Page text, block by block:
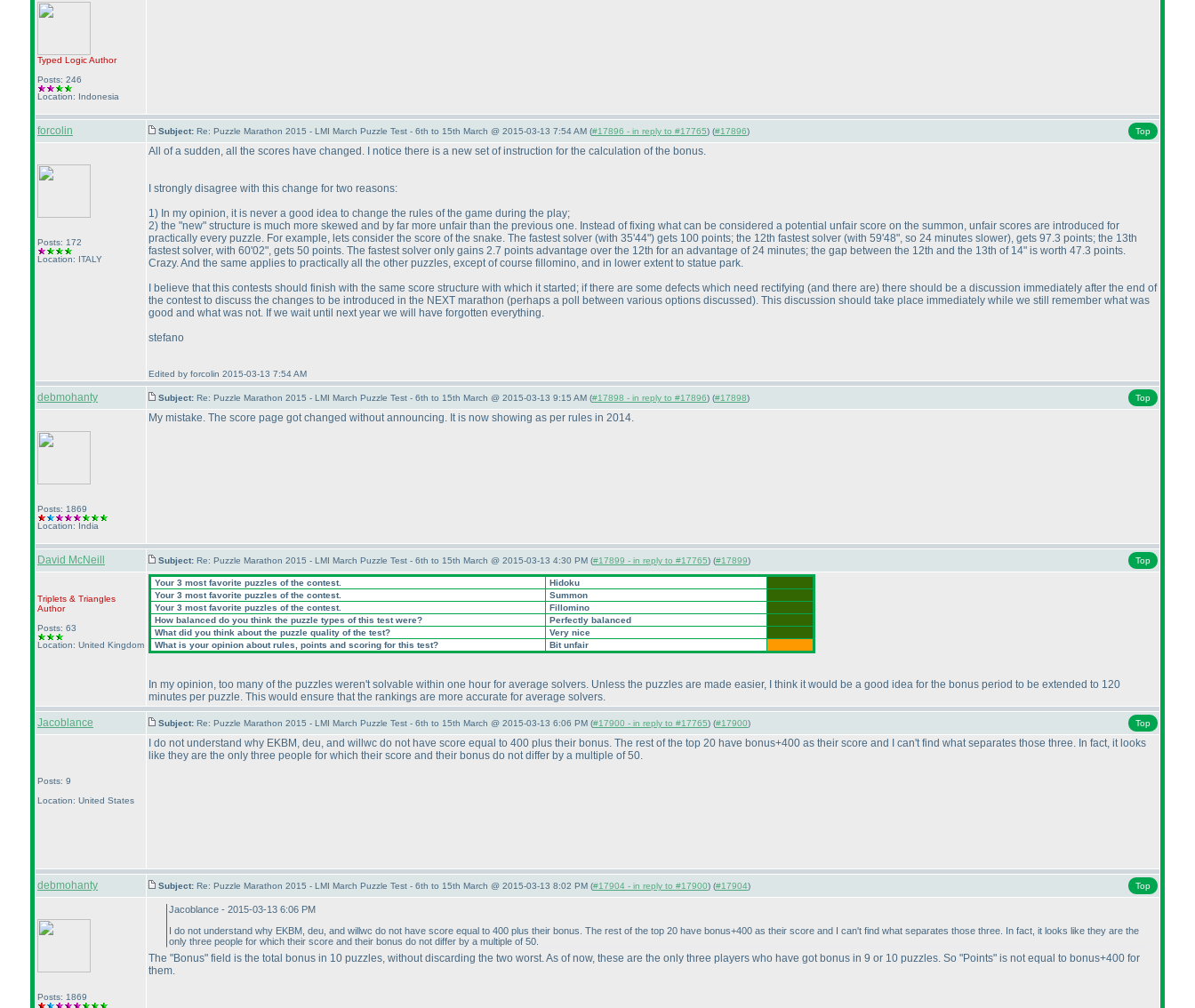
Typed LogicAuthor
Posts: 246
Location: Indonesia
forcolin Subject: Re: Puzzle Marathon 2015 - LMI March Puzzle Test - 6th to 15th March @ 2015-03-13 7:54 AM (#17896 - in reply to #17765) (#17896) Top
Posts: 172
Location: ITALY
All of a sudden, all the scores have changed. I notice there is a new set of instruction for the calculation of the bonus.
I strongly disagree with this change for two reasons:
1) In my opinion, it is never a good idea to change the rules of the game during the play;
2) the "new" structure is much more skewed and by far more unfair than the previous one. Instead of fixing what can be considered a potential unfair score on the summon, unfair scores are introduced for
practically every puzzle. For example, lets consider the score of the snake. The fastest solver (with 35'44") gets 100 points; the 12th fastest solver (with 59'48", so 24 minutes slower), gets 97.3 points; the 13th
fastest solver, with 60'02", gets 50 points. The fastest solver only gains 2.7 points advantage over the 12th for an advantage of 24 minutes; the gap between the 12th and the 13th of 14" is worth 47.3 points.
Crazy. And the same applies to practically all the other puzzles, except of course fillomino, and in lower extent to statue park.
I believe that this contests should finish with the same score structure with which it started; if there are some defects which need rectifying (and there are) there should be a discussion immediately after the end of
the contest to discuss the changes to be introduced in the NEXT marathon (perhaps a poll between various options discussed). This discussion should take place immediately while we still remember what was
good and what was not. If we wait until next year we will have forgotten everything.
stefano
Edited by forcolin 2015-03-13 7:54 AM
debmohanty Subject: Re: Puzzle Marathon 2015 - LMI March Puzzle Test - 6th to 15th March @ 2015-03-13 9:15 AM (#17898 - in reply to #17896) (#17898) Top
Posts: 1869
Location: India
My mistake. The score page got changed without announcing. It is now showing as per rules in 2014.
David McNeill Subject: Re: Puzzle Marathon 2015 - LMI March Puzzle Test - 6th to 15th March @ 2015-03-13 4:30 PM (#17899 - in reply to #17765) (#17899) Top
Triplets & Triangles
Author
Posts: 63
Location: United Kingdom
Your 3 most favorite puzzles of the contest.
Hidoku
Your 3 most favorite puzzles of the contest.
Summon
Your 3 most favorite puzzles of the contest.
Fillomino
How balanced do you think the puzzle types of this test were?
Perfectly balanced
What did you think about the puzzle quality of the test?
Very nice
What is your opinion about rules, points and scoring for this test?
Bit unfair
In my opinion, too many of the puzzles weren't solvable within one hour for average solvers. Unless the puzzles are made easier, I think it would be a good idea for the bonus period to be extended to 120
minutes per puzzle. This would ensure that the rankings are more accurate for average solvers.
Jacoblance Subject: Re: Puzzle Marathon 2015 - LMI March Puzzle Test - 6th to 15th March @ 2015-03-13 6:06 PM (#17900 - in reply to #17765) (#17900) Top
Posts: 9
Location: United States
I do not understand why EKBM, deu, and willwc do not have score equal to 400 plus their bonus. The rest of the top 20 have bonus+400 as their score and I can't find what separates those three. In fact, it looks
like they are the only three people for which their score and their bonus do not differ by a multiple of 50.
debmohanty Subject: Re: Puzzle Marathon 2015 - LMI March Puzzle Test - 6th to 15th March @ 2015-03-13 8:02 PM (#17904 - in reply to #17900) (#17904) Top
Posts: 1869
Jacoblance - 2015-03-13 6:06 PM
I do not understand why EKBM, deu, and willwc do not have score equal to 400 plus their bonus. The rest of the top 20 have bonus+400 as their score and I can't find what separates those three. In fact, it looks like they are the
only three people for which their score and their bonus do not differ by a multiple of 50.
The "Bonus" field is the total bonus in 10 puzzles, without discarding the two worst. As of now, these are the only three players who have got bonus in 9 or 10 puzzles. So "Points" is not equal to bonus+400 for
them.